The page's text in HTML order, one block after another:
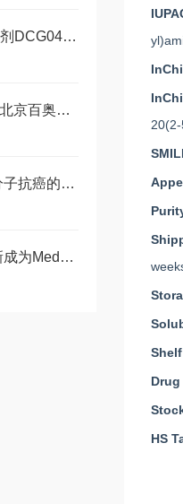
重点推介：MedKoo试剂DCG04（CAS314263-42-8）
nordicbiosite公司代理北京百奥创新
百奥创新带你走进小分子抗癌的世界——medkoo产品培训会
热烈庆祝北京百奥创新成为MedKoo中国授权代理
HS